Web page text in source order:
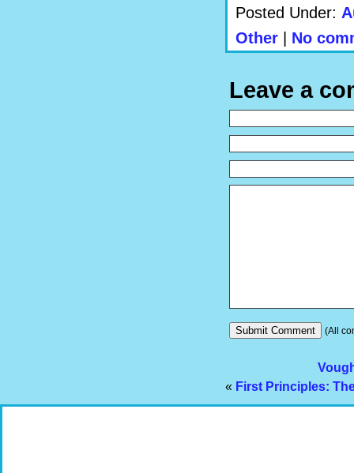
Posted Under:
Other | No
Leave a
(All
« First Principles: